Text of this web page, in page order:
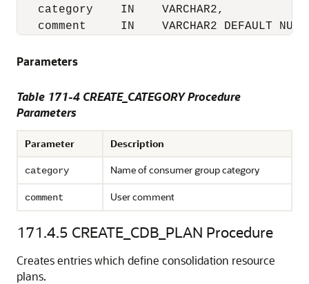
   category    IN    VARCHAR2,
comment     IN    VARCHAR2 DEFAULT
Parameters
Table 171-4 CREATE_CATEGORY Procedure
Parameters
Parameter Description
category Name of consumer group category
comment User comment
171.4.5 CREATE_CDB_PLAN Procedure
Creates entries which define consolidation resource
plans.